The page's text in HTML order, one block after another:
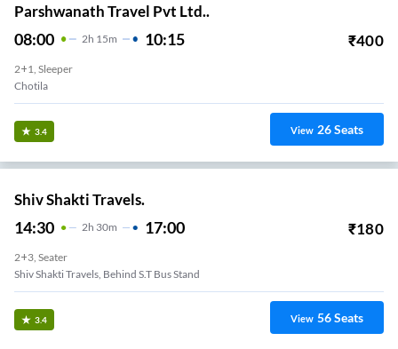
Parshwanath Travel Pvt Ltd..
08:00 2H 15m 10:15 ₹400
2+1, Sleeper
Chotila
3.4 View 26Seats
Shiv Shakti Travels.
14:30 2H 30m 17:00 ₹180
2+3, Seater
Shiv Shakti Travels, Behind S.T Bus Stand
3.4 View 56Seats